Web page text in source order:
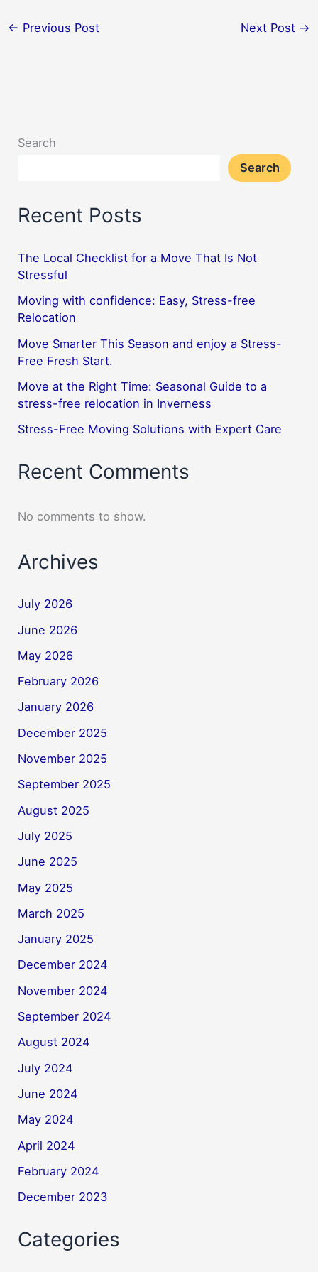
← Previous Post Next Post →
Search
Search
Recent Posts
The Local Checklist for a Move That Is Not
Stressful
Moving with confidence: Easy, Stress-free
Relocation
Move Smarter This Season and enjoy a Stress-
Free Fresh Start.
Move at the Right Time: Seasonal Guide to a
stress-free relocation in Inverness
Stress-Free Moving Solutions with Expert Care
Recent Comments
No comments to show.
Archives
July 2026
June 2026
May 2026
February 2026
January 2026
December 2025
November 2025
September 2025
August 2025
July 2025
June 2025
May 2025
March 2025
January 2025
December 2024
November 2024
September 2024
August 2024
July 2024
June 2024
May 2024
April 2024
February 2024
December 2023
Categories